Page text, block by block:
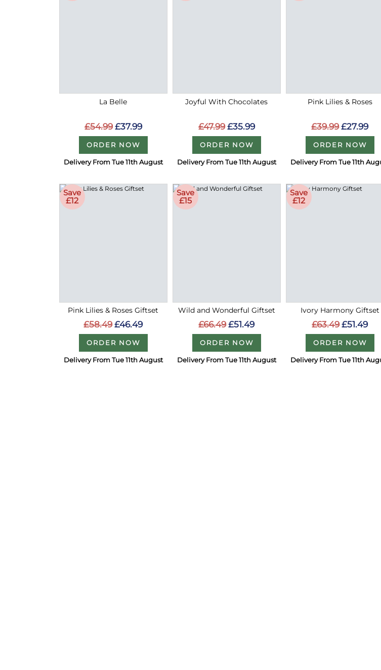
La Belle
£54.99 £37.99
ORDER NOW
Delivery From Tue 11th August
Joyful With Chocolates
£47.99 £35.99
ORDER NOW
Delivery From Tue 11th August
Pink Lilies & Roses
£39.99 £27.99
ORDER NOW
Delivery From Tue 11th
Save
£12
Pink Lilies & Roses Giftset
£58.49 £46.49
ORDER NOW
Delivery From Tue 11th August
Save
£15
Wild and Wonderful Giftset
£66.49 £51.49
ORDER NOW
Delivery From Tue 11th August
Save
£12
Ivory Harmony Giftset
£63.49 £51.49
ORDER NOW
Delivery From Tue 11th